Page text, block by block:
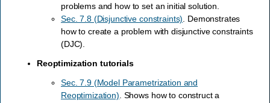
problems and how to set an initial solution.
Sec. 7.8 (Disjunctive constraints) . Demonstrates
how to create a problem with disjunctive constraints
(DJC).
Reoptimization tutorials
Sec. 7.9 (Model Parametrization and
Reoptimization) . Shows how to construct a